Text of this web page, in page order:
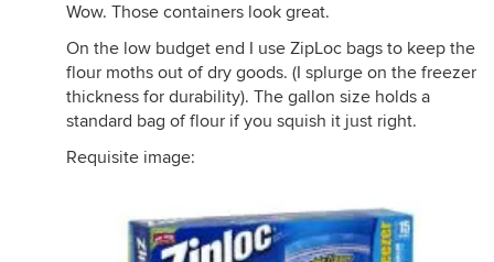
Wow. Those containers look great.
On the low budget end I use ZipLoc bags to keep the
flour moths out of dry goods. (I splurge on the freezer
thickness for durability). The gallon size holds a
standard bag of flour if you squish it just right.
Requisite image: